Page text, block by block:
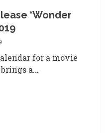
‘Wonder
for a movie
a...